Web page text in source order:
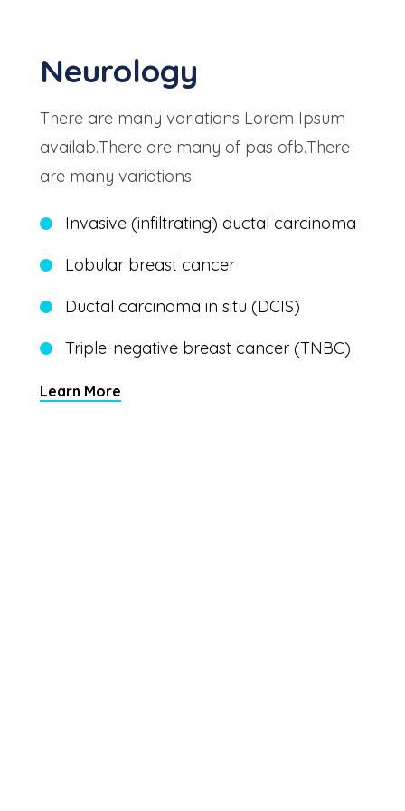
Neurology
There are many variations Lorem Ipsum
availab.There are many of pas ofb.There
are many variations.
Invasive (infiltrating) ductal carcinoma
Lobular breast cancer
Ductal carcinoma in situ (DCIS)
Triple-negative breast cancer (TNBC)
Learn More